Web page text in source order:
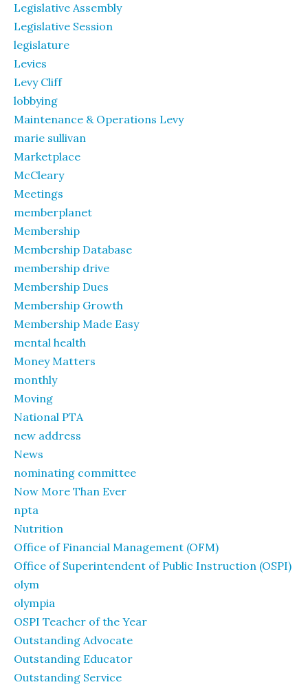
Legislative Assembly
Legislative Session
legislature
Levies
Levy Cliff
lobbying
Maintenance & Operations Levy
marie sullivan
Marketplace
McCleary
Meetings
memberplanet
Membership
Membership Database
membership drive
Membership Dues
Membership Growth
Membership Made Easy
mental health
Money Matters
monthly
Moving
National PTA
new address
News
nominating committee
Now More Than Ever
npta
Nutrition
Office of Financial Management (OFM)
Office of Superintendent of Public Instruction (OSPI)
olym
olympia
OSPI Teacher of the Year
Outstanding Advocate
Outstanding Educator
Outstanding Service